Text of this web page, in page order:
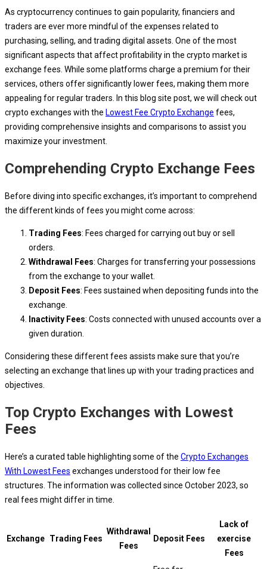
As cryptocurrency continues to gain popularity, financiers and
traders are ever more mindful of the expenses related to
purchasing, selling, and trading digital assets. One of the most
significant aspects that affect profitability in the crypto market is
exchange fees. While some platforms charge a premium for their
services, others offer significantly lower fees, making them more
appealing for regular traders. In this blog site post, we will check out
crypto exchanges with the Lowest Fee Crypto Exchange fees,
providing comprehensive insights and comparisons to assist you
maximize your investment.
Comprehending Crypto Exchange Fees
Before diving into specific exchanges, it’s important to comprehend
the different kinds of fees you might come across:
Trading Fees: Fees charged for carrying out buy or sell
orders.
Withdrawal Fees: Charges for transferring your possessions
from the exchange to your wallet.
Deposit Fees: Fees sustained when depositing funds into the
exchange.
Inactivity Fees: Costs connected with unused accounts over a
given duration.
Considering these different fees assists make sure that you’re
selecting an exchange that lines up with your trading practices and
objectives.
Top Crypto Exchanges with Lowest
Fees
Here’s a curated table highlighting some of the Crypto Exchanges
With Lowest Fees exchanges understood for their low fee
structures. The information was collected since October 2023, so
real fees might differ in time.
Exchange Trading Fees
Withdrawal
Fees
Deposit Fees
Lack of
exercise
Fees